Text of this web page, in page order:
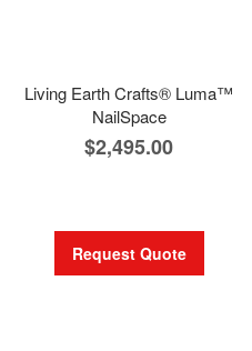
Living Earth Crafts® Luma™
NailSpace
$2,495.00
Request Quote